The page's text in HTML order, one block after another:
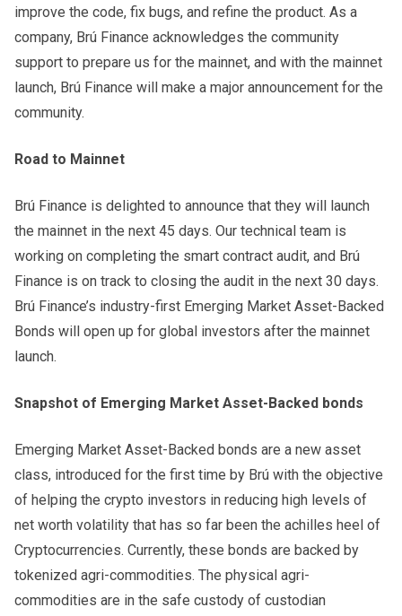
improve the code, fix bugs, and refine the product. As a
company, Brú Finance acknowledges the community
support to prepare us for the mainnet, and with the mainnet
launch, Brú Finance will make a major announcement for the
community.
Road to Mainnet
Brú Finance is delighted to announce that they will launch
the mainnet in the next 45 days. Our technical team is
working on completing the smart contract audit, and Brú
Finance is on track to closing the audit in the next 30 days.
Brú Finance’s industry-first Emerging Market Asset-Backed
Bonds will open up for global investors after the mainnet
launch.
Snapshot of Emerging Market Asset-Backed bonds
Emerging Market Asset-Backed bonds are a new asset
class, introduced for the first time by Brú with the objective
of helping the crypto investors in reducing high levels of
net worth volatility that has so far been the achilles heel of
Cryptocurrencies. Currently, these bonds are backed by
tokenized agri-commodities. The physical agri-
commodities are in the safe custody of custodian